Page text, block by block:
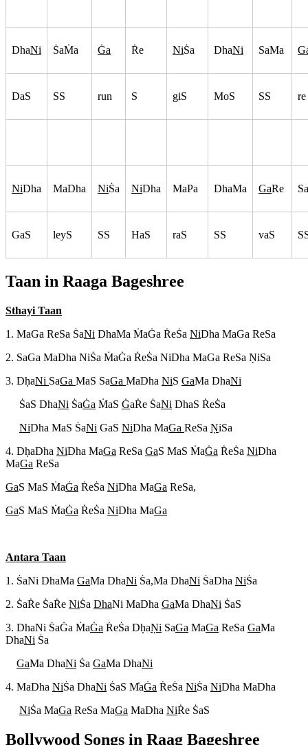
DhaNi SaMa Ga Re NiSa DhaNi SaMa
DaS SS run S giS MoS SS re
NiDha MaDha NiSa NiDha MaPa DhaMa GaRe Sa
GaS leyS SS HaS raS SS vaS
Taan in Raaga Bageshree
Sthayi Taan
1. MaGa ReSa SaNi DhaMa MaGa ReSa NiDha MaGa ReSa
2. SaGa MaDha NiSa MaGa ReSa NiDha MaGa ReSa NiSa
3. DhaNi SaGa MaS SaGa MaDha NiS GaMa DhaNi
SaS DhaNi SaGa MaS GaRe SaNi DhaS ReSa
NiDha MaS SaNi GaS NiDha MaGa ReSa NiSa
4. DhaDha NiDha MaGa ReSa GaS MaS MaGa ReSa NiDha
MaGa ReSa
GaS MaS MaGa ReSa NiDha MaGa ReSa,
GaS MaS MaGa ReSa NiDha MaGa
Antara Taan
1. SaNi DhaMa GaMa DhaNi Sa,Ma DhaNi SaDha NiSa
2. SaRe SaRe NiSa DhaNi MaDha GaMa DhaNi SaS
3. DhaNi SaGa MaGa ReSa DhaNi SaGa MaGa ReSa GaMa
DhaNi Sa
GaMa DhaNi Sa GaMa DhaNi
4. MaDha NiSa DhaNi SaS MaGa ReSa NiSa NiDha MaDha
NiSa MaGa ReSa MaGa MaDha NiRe SaS
Bollywood Songs in Raag Bageshree